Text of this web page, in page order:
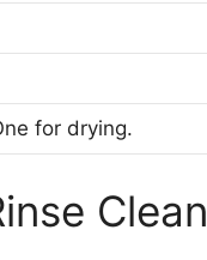
for drying.
Clean